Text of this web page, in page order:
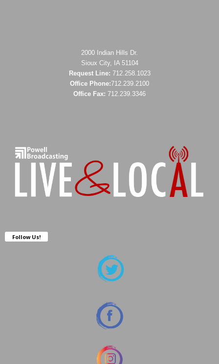
2000 Indian Hills Dr.
Sioux City, IA 51104
Request Line: 712.258.1023
Office Phone:712.239.2100
Office Fax: 712.239.3346
Follow Us!